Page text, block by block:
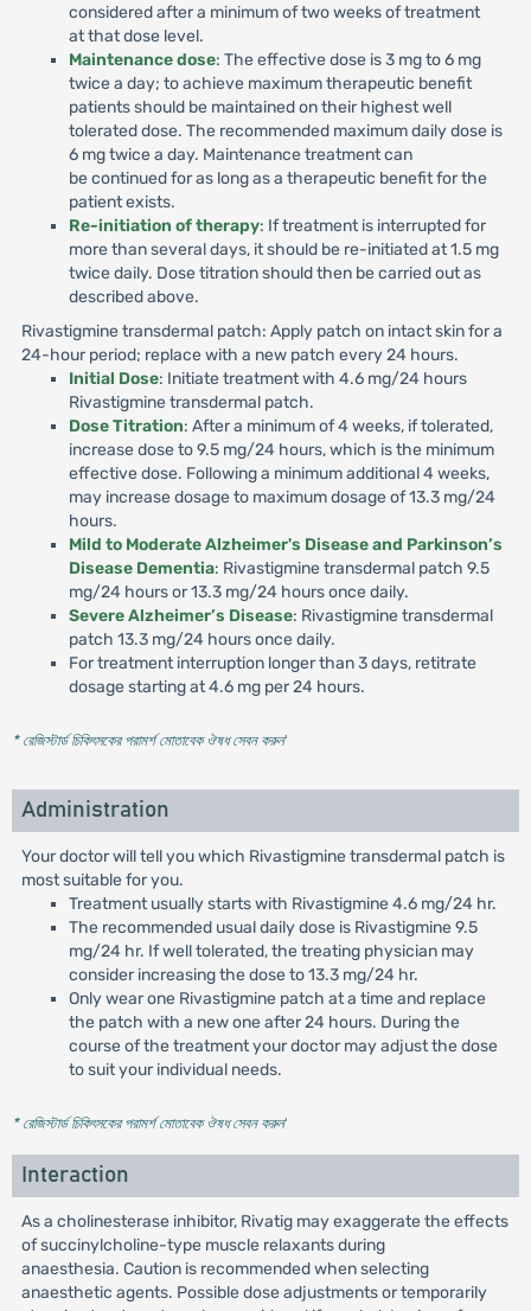
considered after a minimum of two weeks of treatment
at that dose level.
Maintenance dose: The effective dose is 3 mg to 6 mg
twice a day; to achieve maximum therapeutic benefit
patients should be maintained on their highest well
tolerated dose. The recommended maximum daily dose is
6 mg twice a day. Maintenance treatment can
be continued for as long as a therapeutic benefit for the
patient exists.
Re-initiation of therapy: If treatment is interrupted for
more than several days, it should be re-initiated at 1.5 mg
twice daily. Dose titration should then be carried out as
described above.
Rivastigmine transdermal patch: Apply patch on intact skin for a
24-hour period; replace with a new patch every 24 hours.
Initial Dose: Initiate treatment with 4.6 mg/24 hours
Rivastigmine transdermal patch.
Dose Titration: After a minimum of 4 weeks, if tolerated,
increase dose to 9.5 mg/24 hours, which is the minimum
effective dose. Following a minimum additional 4 weeks,
may increase dosage to maximum dosage of 13.3 mg/24
hours.
Mild to Moderate Alzheimer's Disease and Parkinson’s
Disease Dementia: Rivastigmine transdermal patch 9.5
mg/24 hours or 13.3 mg/24 hours once daily.
Severe Alzheimer’s Disease: Rivastigmine transdermal
patch 13.3 mg/24 hours once daily.
For treatment interruption longer than 3 days, retitrate
dosage starting at 4.6 mg per 24 hours.
* রেজিস্টার্ড চিকিৎসকের পরামর্শ মোতাবেক ঔষধ সেবন করুন'
Administration
Your doctor will tell you which Rivastigmine transdermal patch is
most suitable for you.
Treatment usually starts with Rivastigmine 4.6 mg/24 hr.
The recommended usual daily dose is Rivastigmine 9.5
mg/24 hr. If well tolerated, the treating physician may
consider increasing the dose to 13.3 mg/24 hr.
Only wear one Rivastigmine patch at a time and replace
the patch with a new one after 24 hours. During the
course of the treatment your doctor may adjust the dose
to suit your individual needs.
* রেজিস্টার্ড চিকিৎসকের পরামর্শ মোতাবেক ঔষধ সেবন করুন'
Interaction
As a cholinesterase inhibitor, Rivatig may exaggerate the effects
of succinylcholine-type muscle relaxants during
anaesthesia. Caution is recommended when selecting
anaesthetic agents. Possible dose adjustments or temporarily